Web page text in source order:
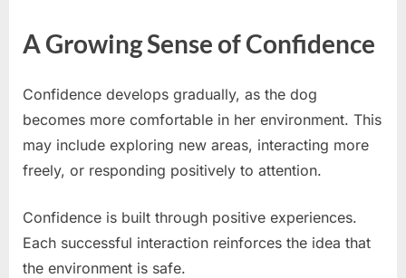
A Growing Sense of Confidence
Confidence develops gradually, as the dog
becomes more comfortable in her environment. This
may include exploring new areas, interacting more
freely, or responding positively to attention.
Confidence is built through positive experiences.
Each successful interaction reinforces the idea that
the environment is safe.